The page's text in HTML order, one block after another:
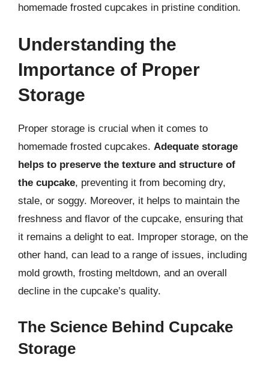
homemade frosted cupcakes in pristine condition.
Understanding the
Importance of Proper
Storage
Proper storage is crucial when it comes to
homemade frosted cupcakes. Adequate storage
helps to preserve the texture and structure of
the cupcake, preventing it from becoming dry,
stale, or soggy. Moreover, it helps to maintain the
freshness and flavor of the cupcake, ensuring that
it remains a delight to eat. Improper storage, on the
other hand, can lead to a range of issues, including
mold growth, frosting meltdown, and an overall
decline in the cupcake’s quality.
The Science Behind Cupcake
Storage